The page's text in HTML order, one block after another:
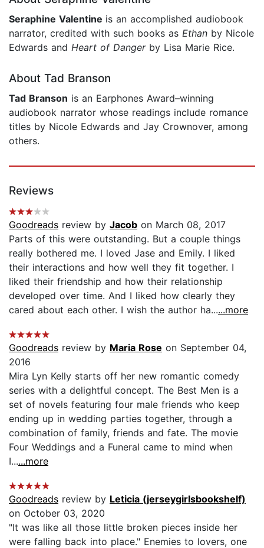
Seraphine Valentine is an accomplished audiobook
narrator, credited with such books as Ethan by Nicole
Edwards and Heart of Dangerby Lisa Marie Rice.
About Tad Branson
Tad Branson is an Earphones Award–winning
audiobook narrator whose readings include romance
titles by Nicole Edwards and Jay Crownover, among
others.
Reviews
Goodreads review by Jacob on March 08, 2017
Parts of this were outstanding. But a couple things
really bothered me. I loved Jase and Emily. I liked
their interactions and how well they fit together. I
liked their friendship and how their relationship
developed over time. And I liked how clearly they
cared about each other. I wish the author ha......more
Goodreads review by Maria Rose on September 04,
2016
Mira Lyn Kelly starts off her new romantic comedy
series with a delightful concept. The Best Men is a
set of novels featuring four male friends who keep
ending up in wedding parties together, through a
combination of family, friends and fate. The movie
Four Weddings and a Funeral came to mind when
I......more
Goodreads review by Leticia (jerseygirlsbookshelf)
on October 03, 2020
"It was like all those little broken pieces inside her
were falling back into place." Enemies to lovers, one